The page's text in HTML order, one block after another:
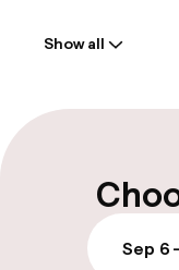
Parking &
Show all
Sep 6